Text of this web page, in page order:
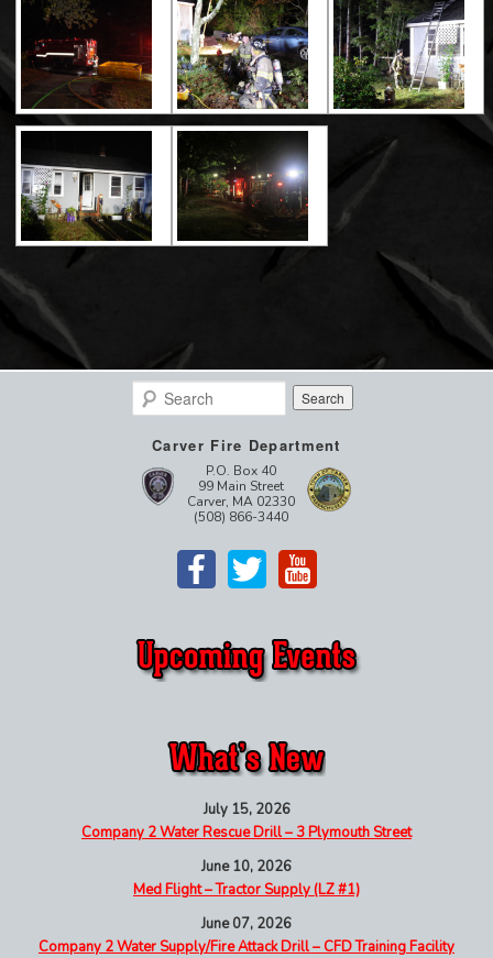
Search
Carver Fire Department
P.O. Box 40
99 Main Street
Carver, MA 02330
(508) 866-3440
July 15, 2026
Company 2 Water Rescue Drill – 3 Plymouth Street
June 10, 2026
Med Flight – Tractor Supply (LZ #1)
June 07, 2026
Company 2 Water Supply/Fire Attack Drill – CFD Training Facility